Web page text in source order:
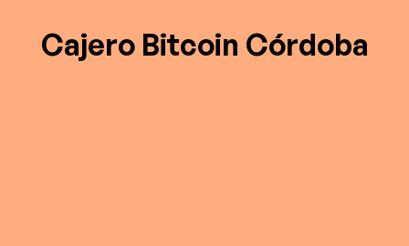
Cajero Bitcoin Córdoba